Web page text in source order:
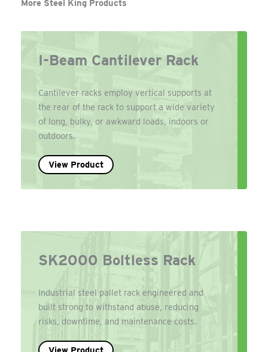
More Steel King Products
I-Beam Cantilever Rack
Cantilever racks employ vertical supports at
the rear of the rack to support a wide variety
of long, bulky, or awkward loads, indoors or
outdoors.
View Product
SK2000 Boltless Rack
Industrial steel pallet rack engineered and
built strong to withstand abuse, reducing
risks, downtime, and maintenance costs.